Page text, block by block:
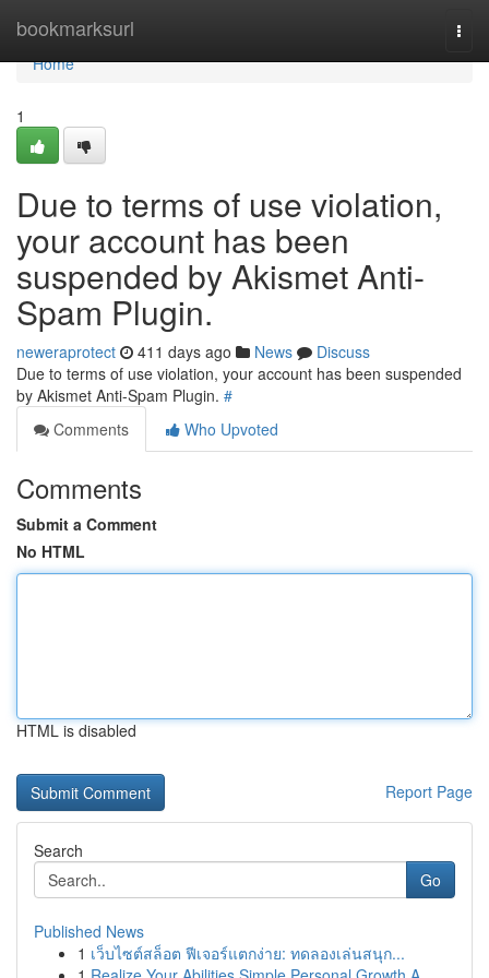
bookmarksurl
Home
Home
1
Due to terms of use violation,
your account has been
suspended by Akismet Anti-
Spam Plugin.
neweraprotect 411 days ago News
Discuss
Due to terms of use violation, your account has been suspended
by Akismet Anti-Spam Plugin. #
Comments
Who Upvoted
Comments
Submit a Comment
No HTML
HTML is disabled
Report Page
Search
Go
Published News
1 เว็บไซต์สล็อต ฟีเจอร์แตกง่าย: ทดลองเล่นสนุก...